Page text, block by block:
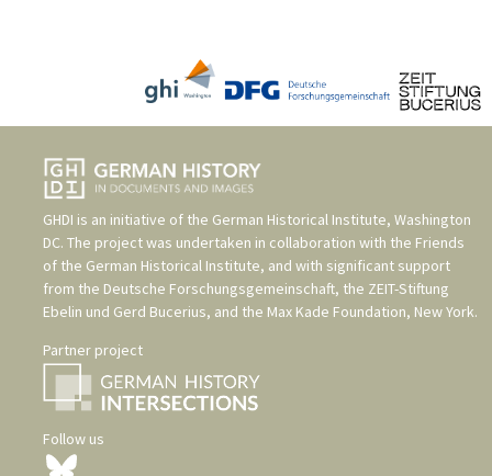
GHDI is an initiative of the German Historical Institute, Washington
DC. The project was undertaken in collaboration with the Friends
of the German Historical Institute, and with significant support
from the Deutsche Forschungsgemeinschaft, the ZEIT-Stiftung
Ebelin und Gerd Bucerius, and the Max Kade Foundation, New York.
Partner project
Follow us